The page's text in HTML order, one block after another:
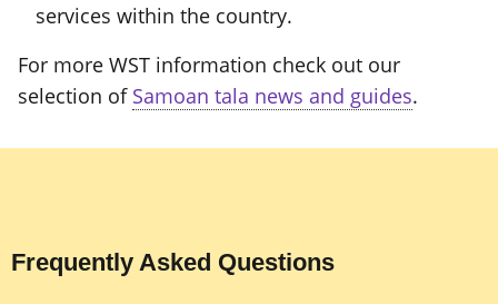
services within the country.
For more WST information check out our
selection of Samoan tala news and guides.
Frequently Asked Questions